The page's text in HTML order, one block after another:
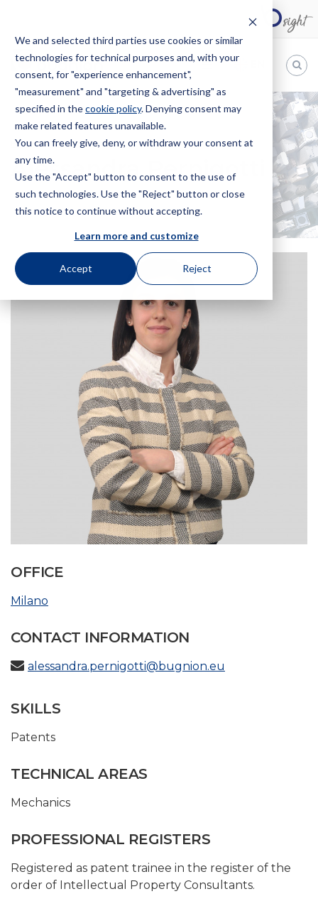
We and selected third parties use cookies or similar
technologies for technical purposes and, with your
consent, for "experience enhancement",
"measurement" and "targeting & advertising" as
specified in thecookie policy. Denying consent may
make related features unavailable.
You can freely give, deny, or withdraw your consent at
any time.
Use the "Accept" button to consent to the use of
such technologies. Use the "Reject" button or close
this notice to continue without accepting.
Learn more and customize
Accept Reject
Bugnion
The
way
HOME OFFICES ALESSANDRA PERNIGOTTI
Alessandra Pernigotti
OFFICE
Milano
CONTACT INFORMATION
alessandra.pernigotti@bugnion.eu
SKILLS
Patents
TECHNICAL AREAS
Mechanics
PROFESSIONAL REGISTERS
Registered as patent trainee in the register of the
order of Intellectual Property Consultants.